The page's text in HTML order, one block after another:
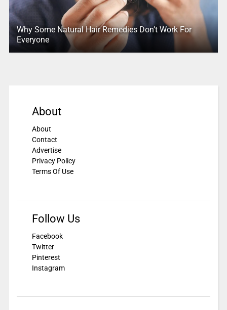
Why Some Natural Hair Remedies Don’t Work For
Everyone
About
About
Contact
Advertise
Privacy Policy
Terms Of Use
Follow Us
Facebook
Twitter
Pinterest
Instagram